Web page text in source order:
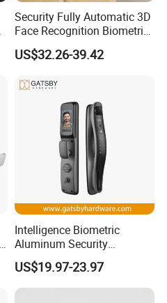
Security Fully Automatic 3D
Face Recognition Biometric
Fingerprint WiFi Smart Door
Lock Outdoor Digital
US$32.26-39.42
Intelligence Biometric
Aluminum Security
Fingerprint Combination
Hotel Card Mortise Electric
Digital Electronic Smart
US$19.97-23.97